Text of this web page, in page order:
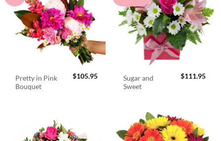
Pretty in Pink
Bouquet
$105.95
Sugar and
Sweet
$111.95